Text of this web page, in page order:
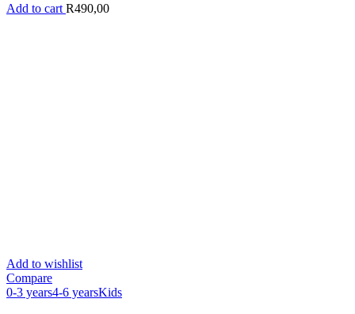
Add to cart R490,00
Add to wishlist
Compare
0-3 years4-6 yearsKids